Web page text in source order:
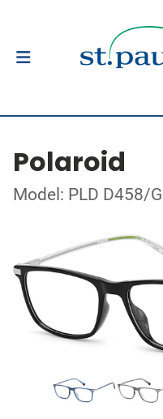
Polaroid
Model: PLD D458/G